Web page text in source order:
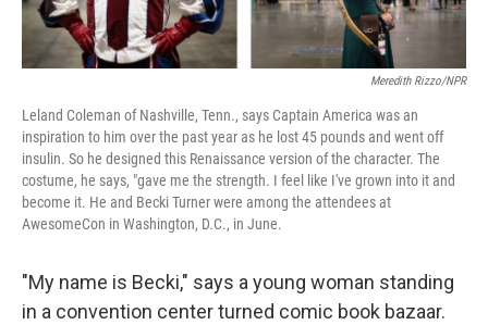
Meredith Rizzo/NPR
Leland Coleman of Nashville, Tenn., says Captain America was an
inspiration to him over the past year as he lost 45 pounds and went off
insulin. So he designed this Renaissance version of the character. The
costume, he says, "gave me the strength. I feel like I've grown into it and
become it. He and Becki Turner were among the attendees at
AwesomeCon in Washington, D.C., in June.
"My name is Becki," says a young woman standing
in a convention center turned comic book bazaar.